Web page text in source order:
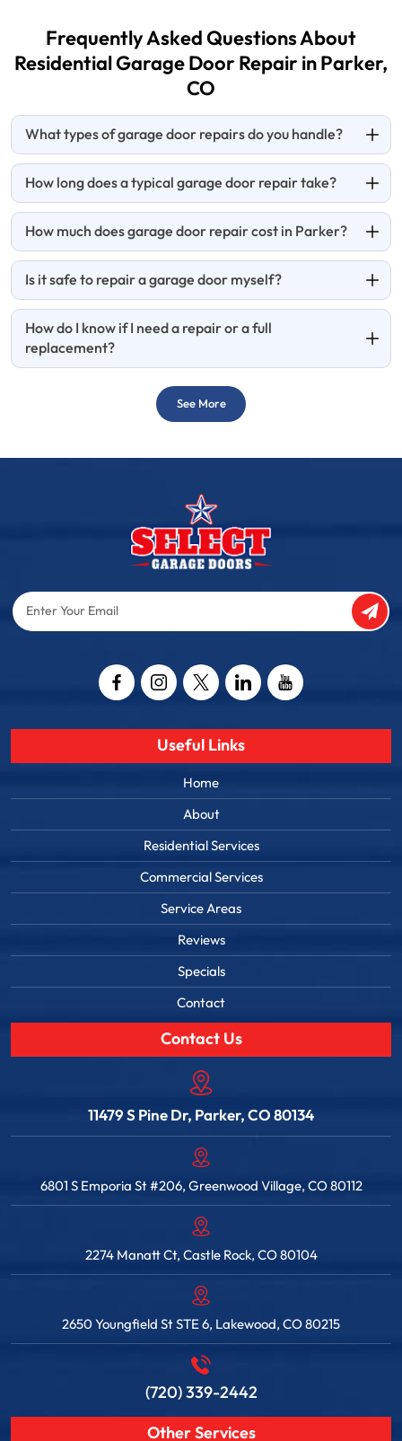
Frequently Asked Questions About
Residential Garage Door Repair in Parker,
CO
What types of garage door repairs do you handle?
How long does a typical garage door repair take?
How much does garage door repair cost in Parker?
Is it safe to repair a garage door myself?
How do I know if I need a repair or a full
replacement?
See More
Enter
Your
Useful Links
Home
About
Residential Services
Commercial Services
Service Areas
Reviews
Specials
Contact
Contact Us
11479 S Pine Dr, Parker, CO 80134
6801 S Emporia St #206, Greenwood Village, CO 80112
2274 Manatt Ct, Castle Rock, CO 80104
2650 Youngfield St STE 6, Lakewood, CO 80215
(720) 339-2442
Other Services